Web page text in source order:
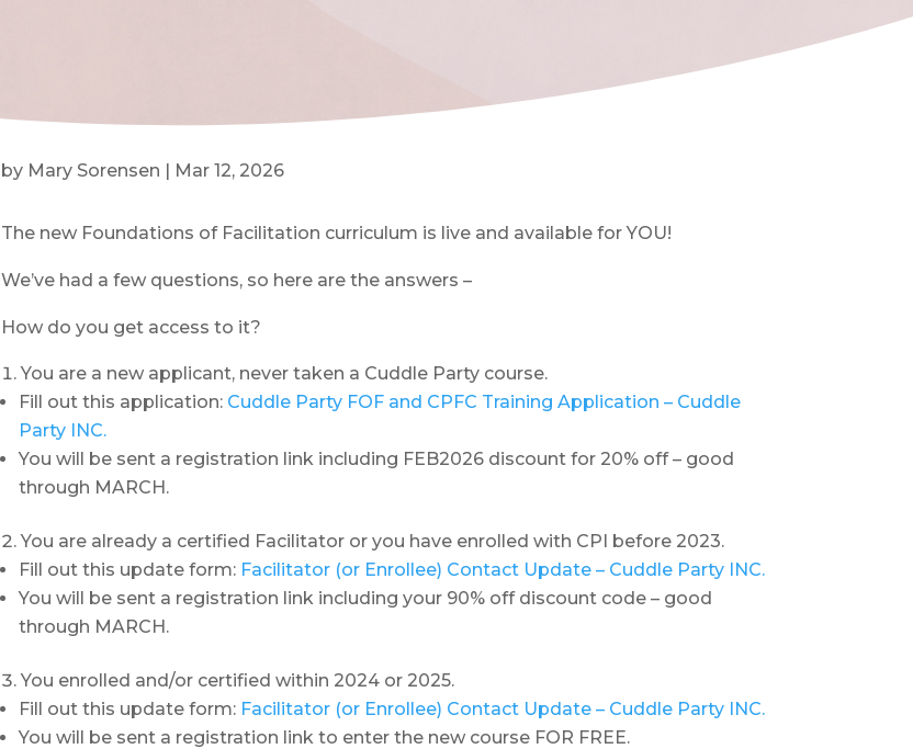
by Mary Sorensen | Mar 12, 2026
The new Foundations of Facilitation curriculum is live and available for YOU!
We’ve had a few questions, so here are the answers –
How do you get access to it?
You are a new applicant, never taken a Cuddle Party course.
Fill out this application: Cuddle Party FOF and CPFC Training Application – Cuddle
Party INC.
You will be sent a registration link including FEB2026 discount for 20% off – good
through MARCH.
You are already a certified Facilitator or you have enrolled with CPI before 2023.
Fill out this update form: Facilitator (or Enrollee) Contact Update – Cuddle Party INC.
You will be sent a registration link including your 90% off discount code – good
through MARCH.
You enrolled and/or certified within 2024 or 2025.
Fill out this update form: Facilitator (or Enrollee) Contact Update – Cuddle Party INC.
You will be sent a registration link to enter the new course FOR FREE.